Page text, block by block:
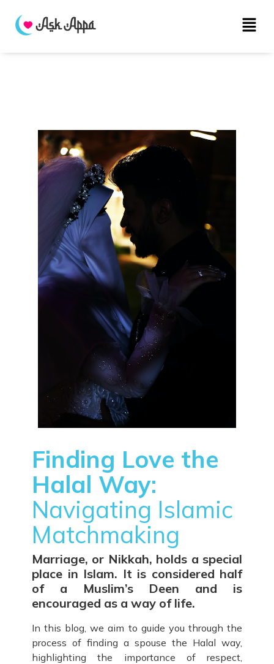
Finding Love the
Halal Way:
Navigating Islamic
Matchmaking
Marriage, or Nikkah, holds a special
place in Islam. It is considered half
of a Muslim’s Deen and is
encouraged as a way of life.
In this blog, we aim to guide you through the
process of finding a spouse the Halal way,
highlighting the importance of respect,